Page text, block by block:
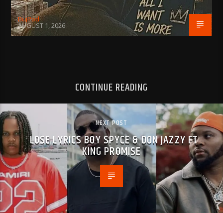
BujPod
AUGUST 1, 2026
CONTINUE READING
NEXT POST
LOSE LYRICS BOY SPYCE & DON JAZZY FT
KING PROMISE